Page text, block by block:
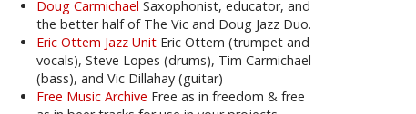
Doug Carmichael Saxophonist, educator, and
the better half of The Vic and Doug Jazz Duo.
Eric Ottem Jazz Unit Eric Ottem (trumpet and
vocals), Steve Lopes (drums), Tim Carmichael
(bass), and Vic Dillahay (guitar)
Free Music Archive Free as in freedom & free